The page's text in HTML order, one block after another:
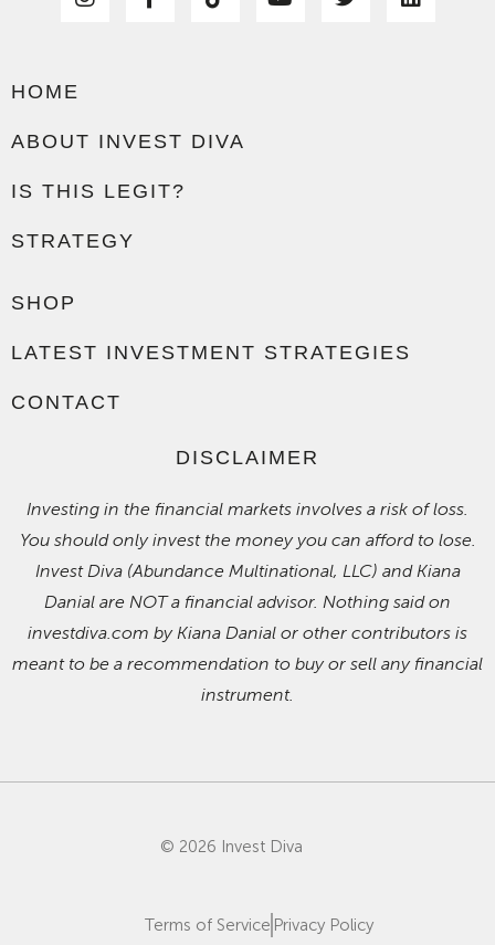
HOME
ABOUT INVEST DIVA
IS THIS LEGIT?
STRATEGY
SHOP
LATEST INVESTMENT STRATEGIES
CONTACT
DISCLAIMER
Investing in the financial markets involves a risk of loss.
You should only invest the money you can afford to lose.
Invest Diva (Abundance Multinational, LLC) and Kiana
Danial are NOT a financial advisor. Nothing said on
investdiva.com by Kiana Danial or other contributors is
meant to be a recommendation to buy or sell any financial
instrument.
© 2026 Invest Diva
Terms of Service Privacy Policy